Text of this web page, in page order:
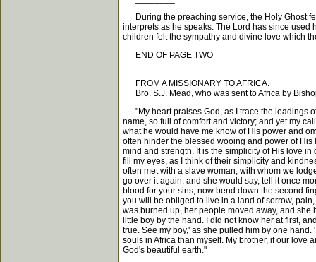
During the preaching service, the Holy Ghost
interprets as he speaks. The Lord has since
children felt the sympathy and divine love which
END OF PAGE TWO
FROM A MISSIONARY TO AFRICA.
Bro. S.J. Mead, who was sent to Africa by
"My heart praises God, as I trace the leadings
name, so full of comfort and victory; and yet my
what he would have me know of His power and
often hinder the blessed wooing and power of
mind and strength. It is the simplicity of His love
fill my eyes, as I think of their simplicity and
often met with a slave woman, with whom we
go over it again, and she would say, tell it once
blood for your sins; now bend down the second
you will be obliged to live in a land of sorrow,
was burned up, her people moved away, and
little boy by the hand. I did not know her at first,
true. See my boy,' as she pulled him by one
souls in Africa than myself. My brother, if our love
God's beautiful earth."